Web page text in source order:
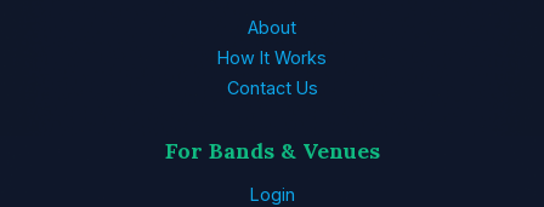
About
How It Works
Contact Us
For Bands & Venues
Login